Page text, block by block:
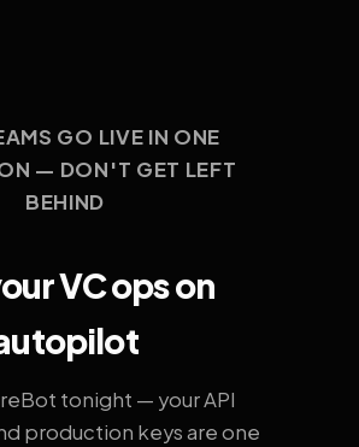
GO LIVE IN ONE
— DON'T GET LEFT
BEHIND
VC ops on
tonight — your API
production keys are one